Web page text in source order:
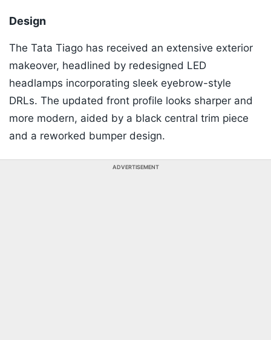
Design
The Tata Tiago has received an extensive exterior
makeover, headlined by redesigned LED
headlamps incorporating sleek eyebrow-style
DRLs. The updated front profile looks sharper and
more modern, aided by a black central trim piece
and a reworked bumper design.
ADVERTISEMENT